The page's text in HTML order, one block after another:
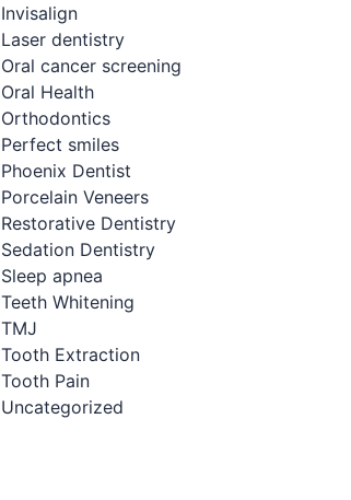
Invisalign
Laser dentistry
Oral cancer screening
Oral Health
Orthodontics
Perfect smiles
Phoenix Dentist
Porcelain Veneers
Restorative Dentistry
Sedation Dentistry
Sleep apnea
Teeth Whitening
TMJ
Tooth Extraction
Tooth Pain
Uncategorized